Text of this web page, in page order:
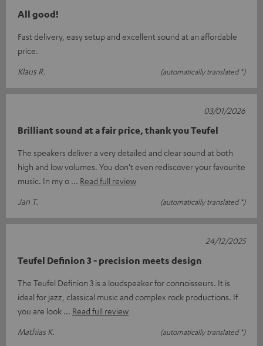
All good!
Fast delivery, easy setup and excellent sound at an affordable
price.
Klaus R.
(automatically translated *)
Brilliant sound at a fair price, thank you Teufel
The speakers deliver a very detailed and clear sound at both
high and low volumes. You don't even rediscover your favourite
music. In my o
Read full review
Jan T.
(automatically translated *)
03/01/2026
Teufel Definion 3 - precision meets design
The Teufel Definion 3 is a loudspeaker for connoisseurs. It is
ideal for jazz, classical music and complex rock productions. If
you are look
Read full review
Mathias K.
(automatically translated *)
24/12/2025